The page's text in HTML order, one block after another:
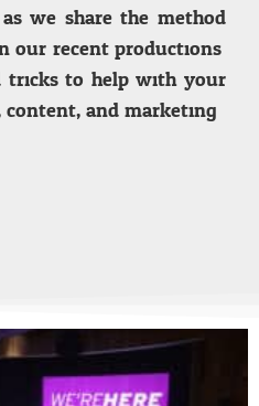
we share the method
our recent productions.
tricks to help with your
and marketing.